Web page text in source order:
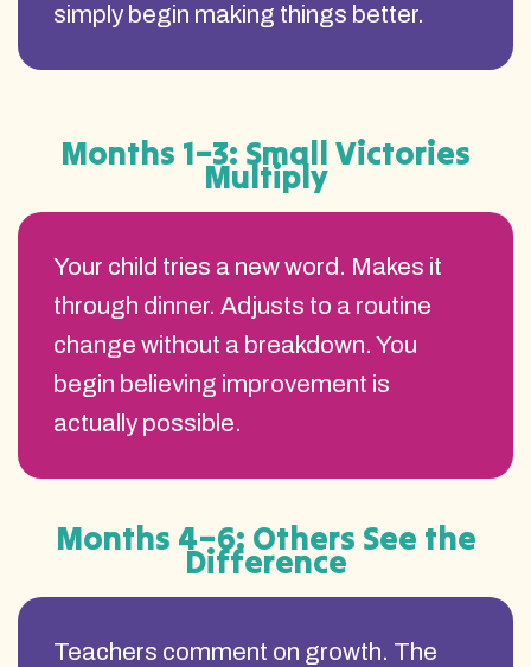
simply begin making things better.
Your child tries a new word. Makes it
through dinner. Adjusts to a routine
change without a breakdown. You
begin believing improvement is
actually possible.
Months 1–3: Small Victories
Multiply
Months 4–6: Others See the
Difference
Teachers comment on growth. The